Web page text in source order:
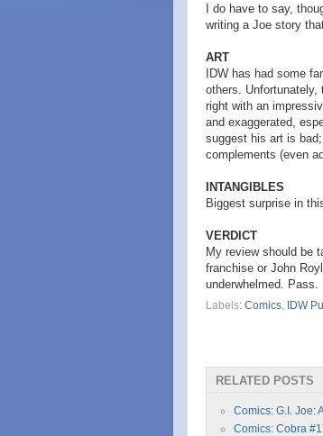
I do have to say,
writing a Joe story
ART
IDW has had some
others.
right with an
and exaggerated,
suggest his art is
complements (even
INTANGIBLES
Biggest surprise in
VERDICT
My review should be
franchise or John
underwhelmed. Pass.
Labels: Comics IDW
RELATED POSTS
Comics: G.I. Joe:
Comics: Cobra